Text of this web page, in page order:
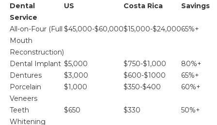
Dental
Service
US Costa Rica Savings
All-on-Four (Full
Mouth
Reconstruction)
$45,000-$60,000$15,000-$24,00065%+
Dental Implant $5,000 $750-$1,000
80%+
Dentures
$3,000 $600-$1000
65%+
Porcelain
Veneers
$1,000 $350-$400 60%+
Teeth
Whitening
$650 $330 50%+